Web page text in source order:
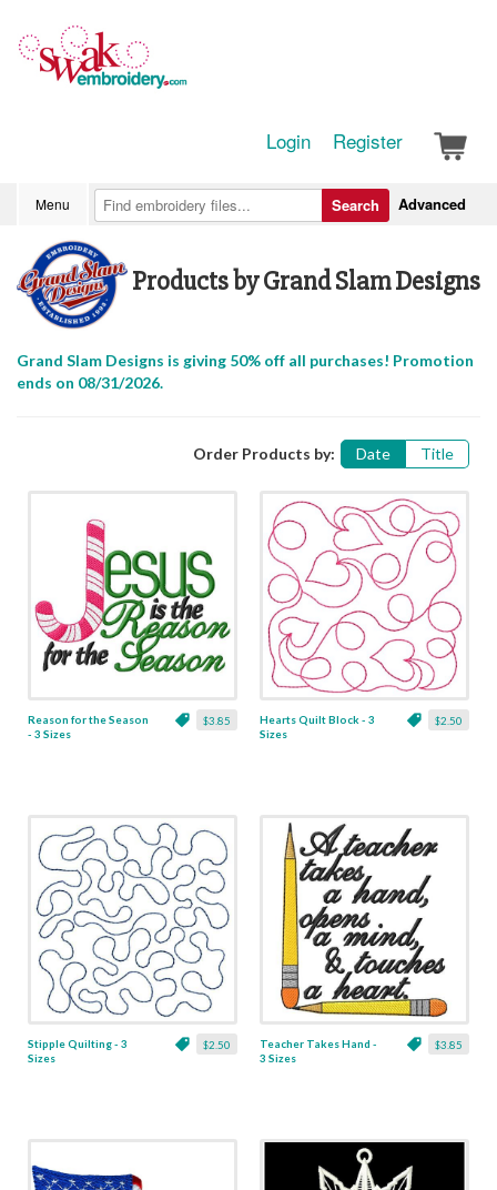
Login Register
Menu Advanced
Search
Products by Grand Slam Designs
Grand Slam Designs is giving 50% off all purchases! Promotion
ends on 08/31/2026.
Order Products by: Date Title
$3.85
Reason for the Season
- 3 Sizes
$2.50
Hearts Quilt Block - 3
Sizes
$2.50
Stipple Quilting - 3
Sizes
$3.85
Teacher Takes Hand -
3 Sizes